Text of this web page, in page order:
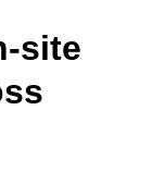
site